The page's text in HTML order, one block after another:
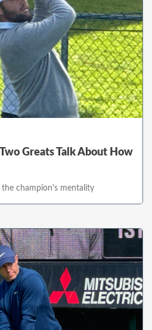
Greats Talk About How
the champion's mentality